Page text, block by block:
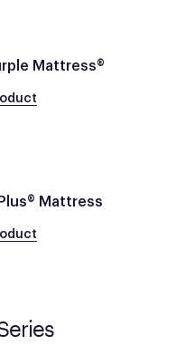
Mattress®
Mattress